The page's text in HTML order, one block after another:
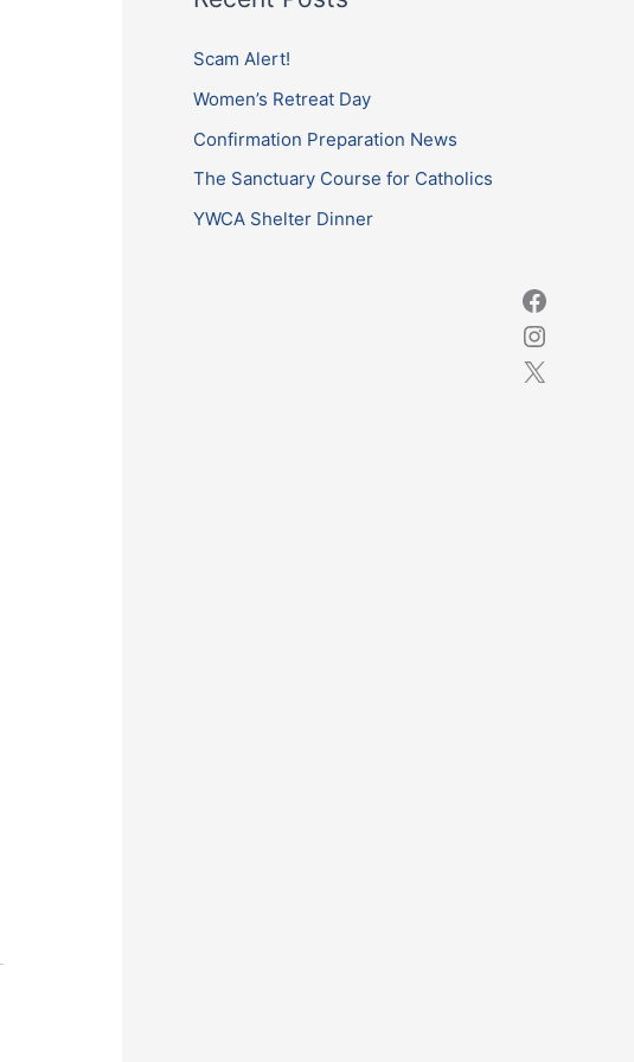
r
c
o
r
:
Scam Alert!
Women’s Retreat Day
Confirmation Preparation News
The Sanctuary Course for Catholics
YWCA Shelter Dinner